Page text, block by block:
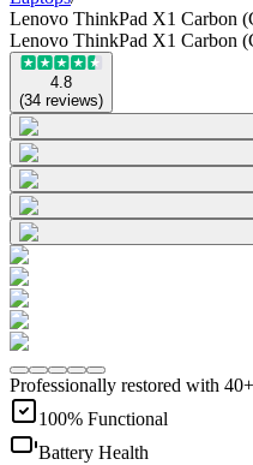
Lenovo ThinkPad X1 Carbon
Lenovo ThinkPad X1 Carbon
4.8
(34 reviews)
Professionally restored with
100% Functional
Battery Health